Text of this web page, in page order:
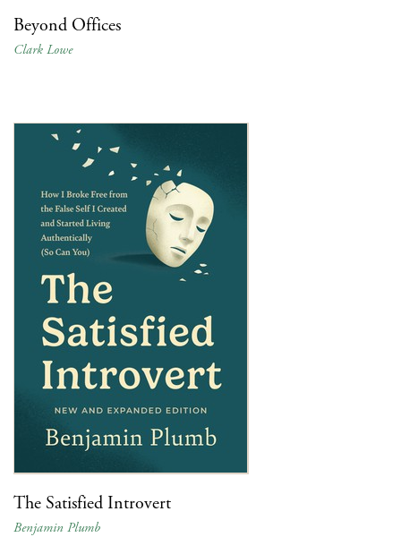
Beyond Offices
Clark Lowe
The Satisfied Introvert
Benjamin Plumb